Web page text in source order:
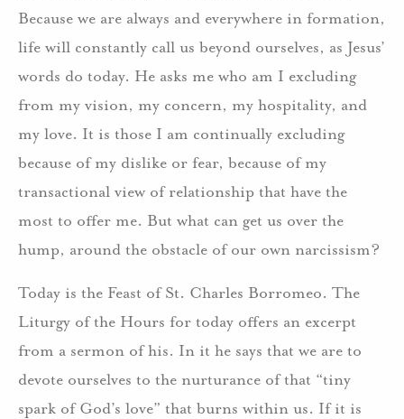
Because we are always and everywhere in formation,
life will constantly call us beyond ourselves, as Jesus’
words do today. He asks me who am I excluding
from my vision, my concern, my hospitality, and
my love. It is those I am continually excluding
because of my dislike or fear, because of my
transactional view of relationship that have the
most to offer me. But what can get us over the
hump, around the obstacle of our own narcissism?
Today is the Feast of St. Charles Borromeo. The
Liturgy of the Hours for today offers an excerpt
from a sermon of his. In it he says that we are to
devote ourselves to the nurturance of that “tiny
spark of God’s love” that burns within us. If it is